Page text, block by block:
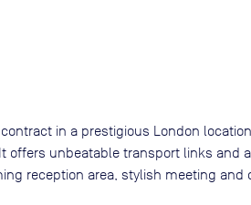
in a prestigious London
offers unbeatable transport links and
reception area, stylish meeting and